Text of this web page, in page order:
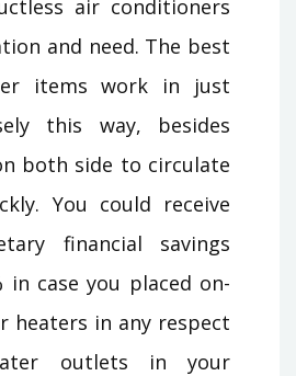
air conditioners
and need. The best
items work in just
this way, besides
both side to circulate
You could receive
financial savings
in case you placed on-
heaters in any respect
outlets in your